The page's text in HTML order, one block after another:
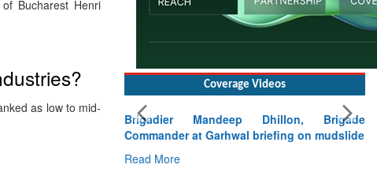
Bucharest Henri
as low to mid-
Coverage Videos
Brigadier Mandeep Dhillon, Brigade
Commander at Garhwal briefing on mudslide
Read More